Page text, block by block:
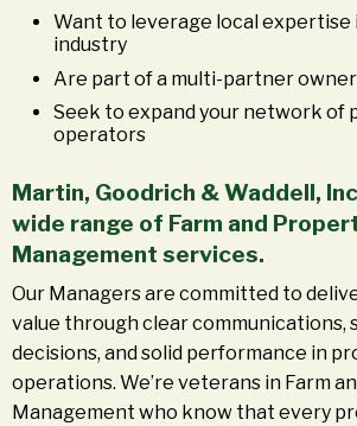
Want to leverage local expertise
industry
Are part of a multi-partner
Seek to expand your network of
operators
Martin, Goodrich & Waddell,
wide range of Farm and
Management services.
Our Managers are committed to
value through clear communications,
decisions, and solid performance in
operations. We’re veterans in Farm
Management who know that every